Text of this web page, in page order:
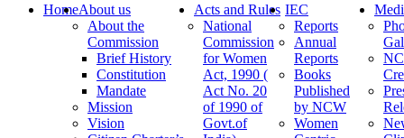
HomeAbout us
About the
Commission
Brief History
Constitution
Mandate
Mission
Vision
Acts and Rules
National
Commission
for Women
Act, 1990 (
Act No. 20
of 1990 of
Govt.of
IEC
Reports
Annual
Reports
Books
Published
by NCW
Women